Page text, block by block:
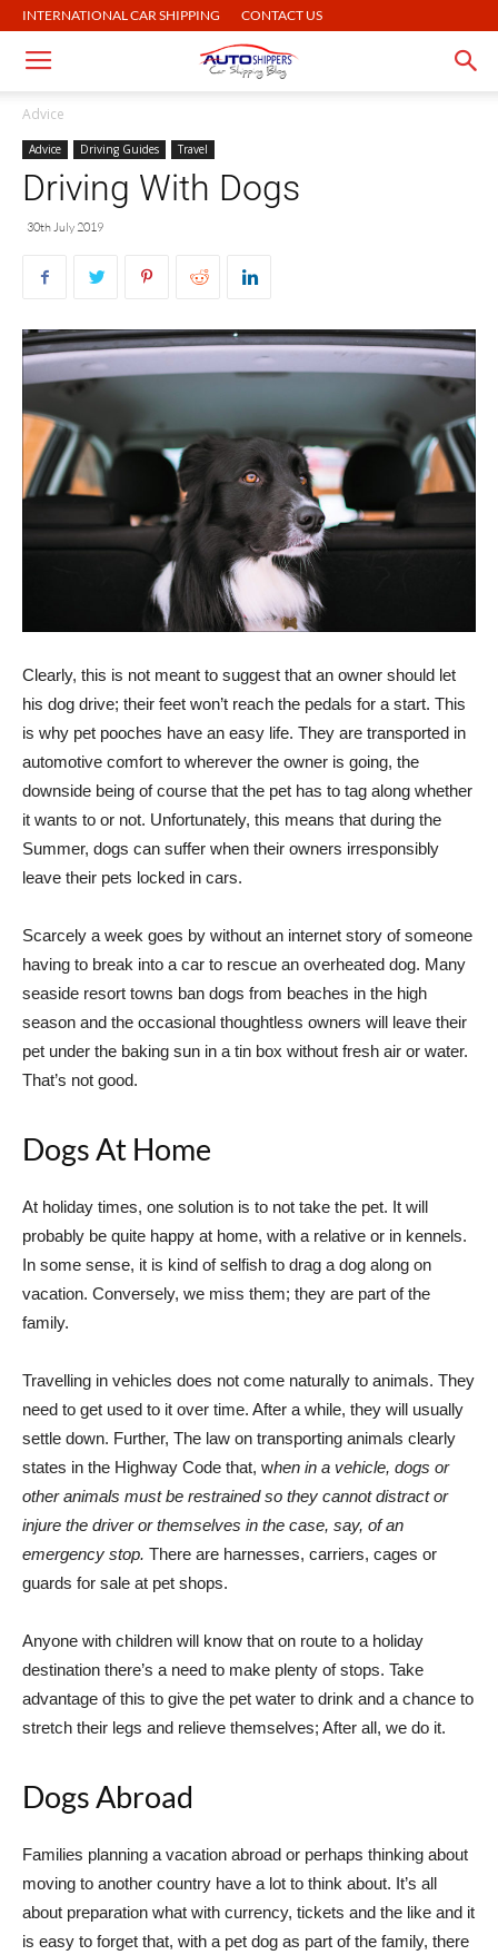
INTERNATIONAL CAR SHIPPING CONTACT US
Advice
Advice Driving Guides Travel
Driving With Dogs
30th July 2019
Clearly, this is not meant to suggest that an owner should let
his dog drive; their feet won’t reach the pedals for a start. This
is why pet pooches have an easy life. They are transported in
automotive comfort to wherever the owner is going, the
downside being of course that the pet has to tag along whether
it wants to or not. Unfortunately, this means that during the
Summer, dogs can suffer when their owners irresponsibly
leave their pets locked in cars.
Scarcely a week goes by without an internet story of someone
having to break into a car to rescue an overheated dog. Many
seaside resort towns ban dogs from beaches in the high
season and the occasional thoughtless owners will leave their
pet under the baking sun in a tin box without fresh air or water.
That’s not good.
Dogs At Home
At holiday times, one solution is to not take the pet. It will
probably be quite happy at home, with a relative or in kennels.
In some sense, it is kind of selfish to drag a dog along on
vacation. Conversely, we miss them; they are part of the
family.
Travelling in vehicles does not come naturally to animals. They
need to get used to it over time. After a while, they will usually
settle down. Further, The law on transporting animals clearly
states in the Highway Code that, when in a vehicle, dogs or
other animals must be restrained so they cannot distract or
injure the driver or themselves in the case, say, of an
emergency stop. There are harnesses, carriers, cages or
guards for sale at pet shops.
Anyone with children will know that on route to a holiday
destination there’s a need to make plenty of stops. Take
advantage of this to give the pet water to drink and a chance to
stretch their legs and relieve themselves; After all, we do it.
Dogs Abroad
Families planning a vacation abroad or perhaps thinking about
moving to another country have a lot to think about. It’s all
about preparation what with currency, tickets and the like and it
is easy to forget that, with a pet dog as part of the family, there